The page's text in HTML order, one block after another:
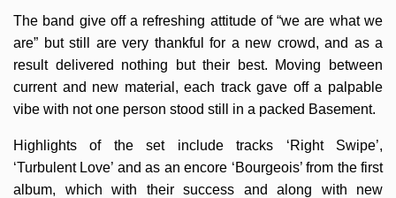
The band give off a refreshing attitude of “we are what we
are” but still are very thankful for a new crowd, and as a
result delivered nothing but their best. Moving between
current and new material, each track gave off a palpable
vibe with not one person stood still in a packed Basement.
Highlights of the set include tracks ‘Right Swipe’,
‘Turbulent Love’ and as an encore ‘Bourgeois’ from the first
album, which with their success and along with new